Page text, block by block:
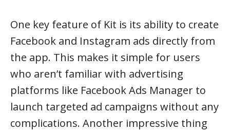
One key feature of Kit is its ability to create
Facebook and Instagram ads directly from
the app. This makes it simple for users
who aren’t familiar with advertising
platforms like Facebook Ads Manager to
launch targeted ad campaigns without any
complications. Another impressive thing